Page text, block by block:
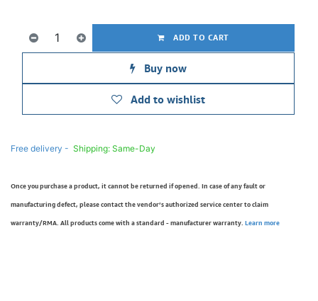
ADD TO CART
Buy now
Add to wishlist
Free delivery - Shipping: Same-Day
Once you purchase a product, it cannot be returned if opened. In case of any fault or
manufacturing defect, please contact the vendor’s authorized service center to claim
warranty/RMA. All products come with a standard - manufacturer warranty. Learn more